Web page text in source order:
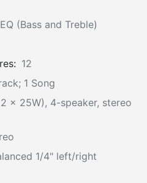
(Bass and Treble)
12
1 Song
x 25W), 4-speaker, stereo
1/4" left/right